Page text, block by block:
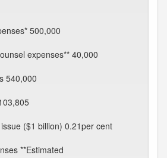
500,000
expenses** 40,000
540,000
($1 billion) 0.21per cent
**Estimated